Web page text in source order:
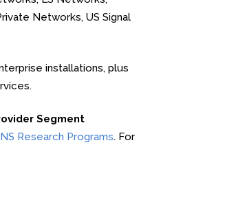
Networks, US Signal
installations, plus
Segment
Research Programs. For